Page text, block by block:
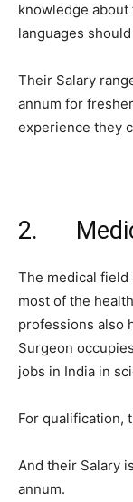
knowledge
languages
Their Salary
annum for
experience they
2.
The medical field
most of the
professions also
Surgeon
jobs in India in
For qualification,
And their Salary
annum.